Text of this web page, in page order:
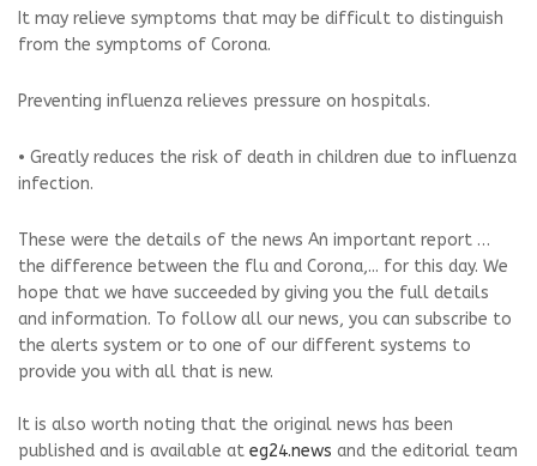
It may relieve symptoms that may be difficult to distinguish
from the symptoms of Corona.
Preventing influenza relieves pressure on hospitals.
• Greatly reduces the risk of death in children due to influenza
infection.
These were the details of the news An important report …
the difference between the flu and Corona,... for this day. We
hope that we have succeeded by giving you the full details
and information. To follow all our news, you can subscribe to
the alerts system or to one of our different systems to
provide you with all that is new.
It is also worth noting that the original news has been
published and is available at eg24.news and the editorial team